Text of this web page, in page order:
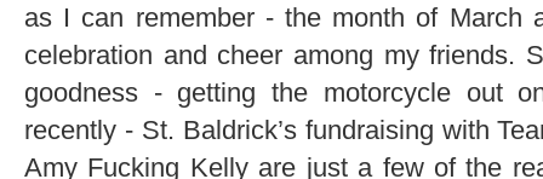
as I can remember - the month of March
celebration and cheer among my friends.
goodness - getting the motorcycle out
recently - St. Baldrick’s fundraising with
Amy Fucking Kelly are just a few of the